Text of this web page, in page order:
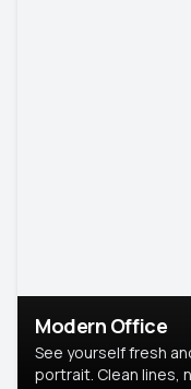
Modern Office
See yourself fresh
portrait. Clean lines,